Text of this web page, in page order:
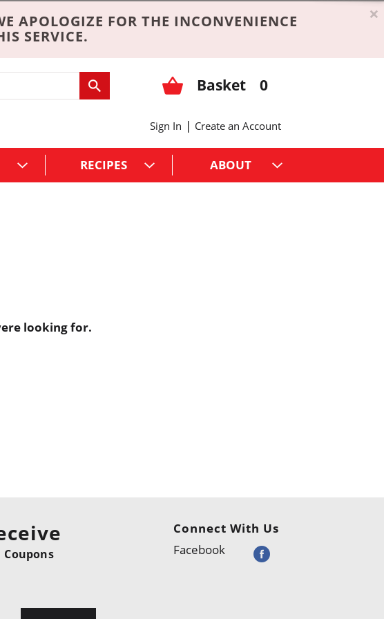
APOLOGIZE FOR THE INCONVENIENCE
SERVICE.
×
Basket 0
Sign In | Create an Account
RECIPES ABOUT
looking for.
Coupons
Connect With Us
Facebook